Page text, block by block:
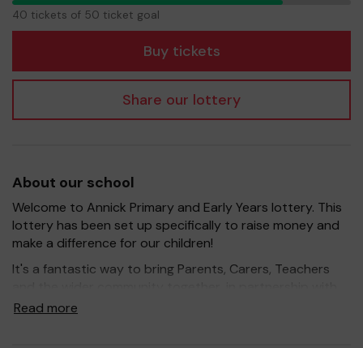
40
40 tickets of 50 ticket goal
Buy tickets
Share our lottery
About our school
Welcome to Annick Primary and Early Years lottery. This
lottery has been set up specifically to raise money and
make a difference for our children!
It's a fantastic way to bring Parents, Carers, Teachers
our school, and at the same time give something back.
Read more